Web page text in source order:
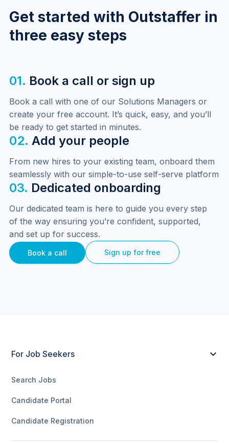
Get started with Outstaffer in
three easy steps
01. Book a call or sign up
Book a call with one of our Solutions Managers or
create your free account. It’s quick, easy, and you’ll
be ready to get started in minutes.
02. Add your people
From new hires to your existing team, onboard them
seamlessly with our simple-to-use self-serve platform
03. Dedicated onboarding
Our dedicated team is here to guide you every step
of the way ensuring you’re confident, supported,
and set up for success.
Book a call Sign up for free
For Job Seekers
Search Jobs
Candidate Portal
Candidate Registration